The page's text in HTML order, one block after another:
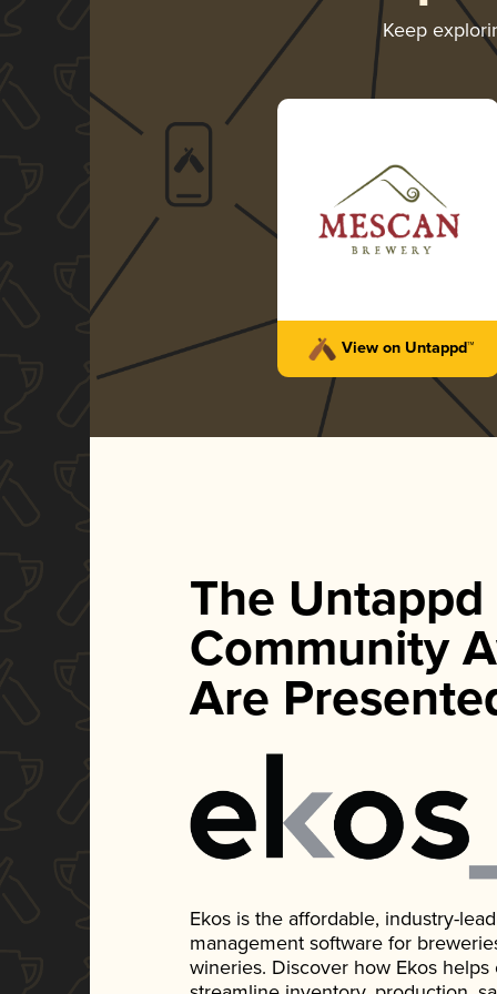
Keep
View on Untappd™
The Untappd
Community
Are
Ekos is the affordable, industry-
management software for
wineries. Discover how Ekos